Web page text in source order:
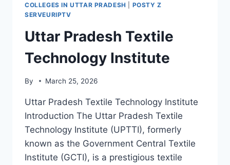
COLLEGES IN UTTAR PRADESH
POSTY Z
SERVEURIPTV
Uttar Pradesh Textile
Technology Institute
By March 25, 2026
Uttar Pradesh Textile Technology Institute
Introduction The Uttar Pradesh Textile
Technology Institute (UPTTI), formerly
known as the Government Central Textile
Institute (GCTI), is a prestigious textile